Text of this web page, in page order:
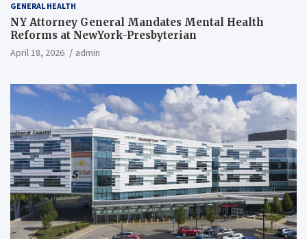
GENERAL HEALTH
NY Attorney General Mandates Mental Health
Reforms at NewYork-Presbyterian
April 18, 2026 admin